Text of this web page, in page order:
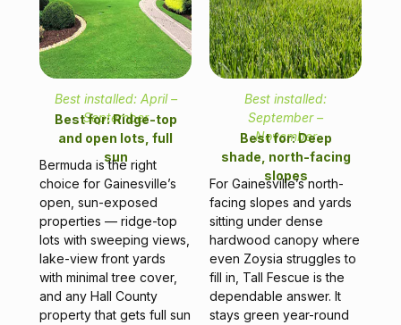
Best installed: April –
September
Best for: Ridge-top
and open lots, full
sun
Bermuda is the right
choice for Gainesville’s
open, sun-exposed
properties — ridge-top
lots with sweeping views,
lake-view front yards
with minimal tree cover,
and any Hall County
property that gets full sun
Best installed:
September –
November
Best for: Deep
shade, north-facing
slopes
For Gainesville’s north-
facing slopes and yards
sitting under dense
hardwood canopy where
even Zoysia struggles to
fill in, Tall Fescue is the
dependable answer. It
stays green year-round